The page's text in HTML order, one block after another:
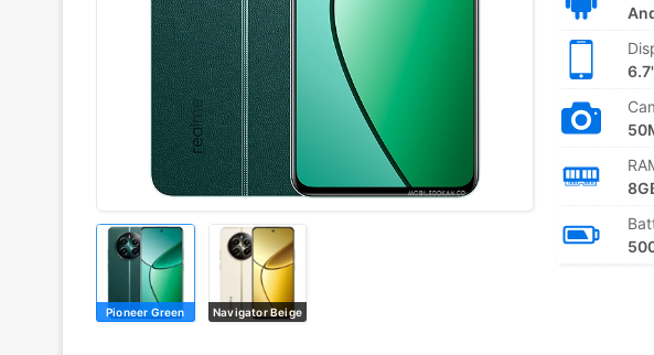
Pioneer Green Navigator Beige